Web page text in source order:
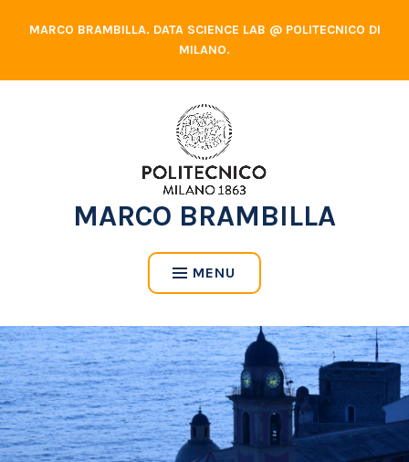
MARCO BRAMBILLA. DATA SCIENCE LAB @ POLITECNICO DI
MILANO.
MARCO BRAMBILLA
MENU